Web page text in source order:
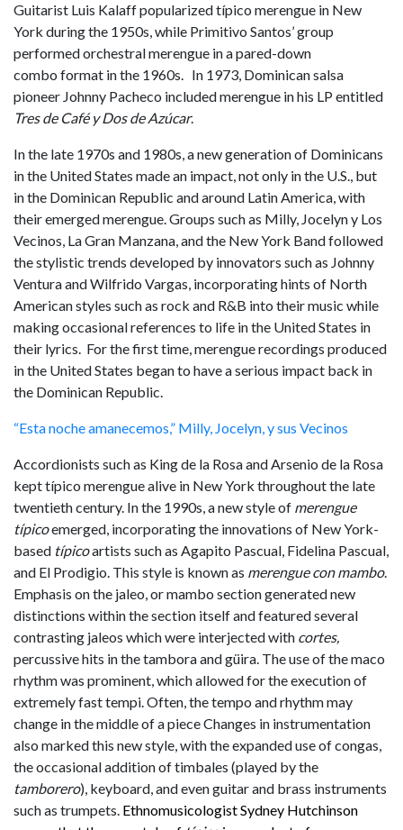
Guitarist Luis Kalaff popularized típico merengue in New
York during the 1950s, while Primitivo Santos’ group
performed orchestral merengue in a pared-down
combo format in the 1960s. In 1973, Dominican salsa
pioneer Johnny Pacheco included merengue in his LP entitled
Tres de Café y Dos de Azúcar.
In the late 1970s and 1980s, a new generation of Dominicans
in the United States made an impact, not only in the U.S., but
in the Dominican Republic and around Latin America, with
their emerged merengue. Groups such as Milly, Jocelyn y Los
Vecinos, La Gran Manzana, and the New York Band followed
the stylistic trends developed by innovators such as Johnny
Ventura and Wilfrido Vargas, incorporating hints of North
American styles such as rock and R&B into their music while
making occasional references to life in the United States in
their lyrics. For the first time, merengue recordings produced
in the United States began to have a serious impact back in
the Dominican Republic.
“Esta noche amanecemos,” Milly, Jocelyn, y sus Vecinos
Accordionists such as King de la Rosa and Arsenio de la Rosa
kept típico merengue alive in New York throughout the late
twentieth century. In the 1990s, a new style of merengue
típicoemerged, incorporating the innovations of New York-
based típicoartists such as Agapito Pascual, Fidelina Pascual,
and El Prodigio. This style is known as merengue con mambo.
Emphasis on the jaleo, or mambo section generated new
distinctions within the section itself and featured several
contrasting jaleos which were interjected with cortes,
percussive hits in the tambora and güira. The use of the maco
rhythm was prominent, which allowed for the execution of
extremely fast tempi. Often, the tempo and rhythm may
change in the middle of a piece Changes in instrumentation
also marked this new style, with the expanded use of congas,
the occasional addition of timbales (played by the
tamborero), keyboard, and even guitar and brass instruments
such as trumpets. Ethnomusicologist Sydney Hutchinson